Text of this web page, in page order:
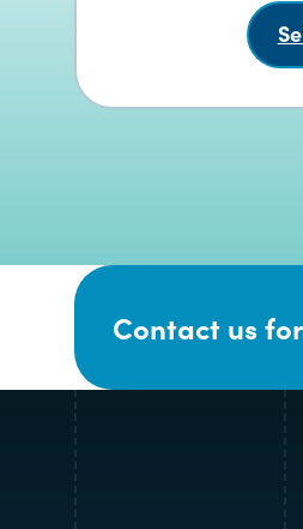
Contact us